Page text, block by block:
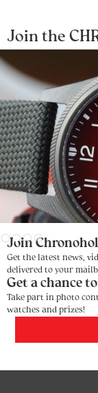
Join the
Join
Get the latest news,
delivered to your
Get a chance
Take part in photo
watches and prizes!